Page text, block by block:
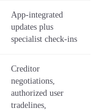
App-integrated
updates plus
specialist check-ins
Creditor
negotiations,
authorized user
tradelines,